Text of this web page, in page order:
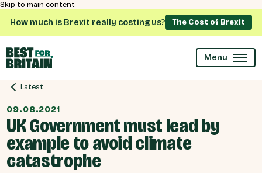
Skip to main content
How much is Brexit really costing us? The Cost of Brexit
Menu
Latest
09.08.2021
UK Government must lead by
example to avoid climate
catastrophe